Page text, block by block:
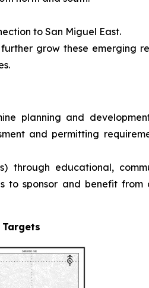
to San Miguel East.
grow these emerging
planning and
and permitting
through educational,
to sponsor and benefit